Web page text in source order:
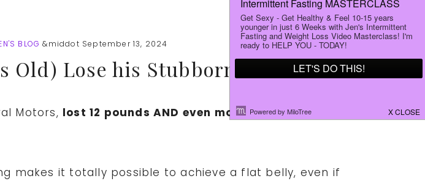
BLOG &middot September 13, 2024
Old) Lose his Stubborn BELLY FAT!
Motors, lost 12 pounds AND even more impressively… his
makes it totally possible to achieve a flat belly, even if